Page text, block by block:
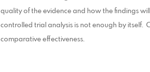
quality of the evidence and how the findings
controlled trial analysis is not enough by
comparative effectiveness.